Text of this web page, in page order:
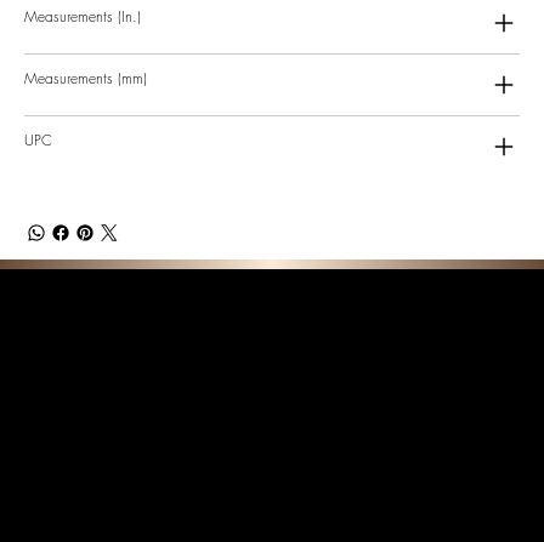
Measurements (In.)
Measurements (mm)
UPC